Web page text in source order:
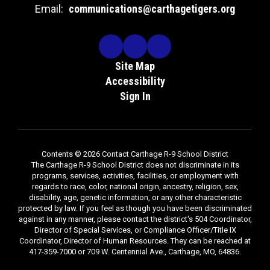
Email: communications@carthagetigers.org
Site Map
Accessibility
Sign In
Contents © 2026 Contact Carthage R-9 School District
The Carthage R-9 School District does not discriminate in its
programs, services, activities, facilities, or employment with
regards to race, color, national origin, ancestry, religion, sex,
disability, age, genetic information, or any other characteristic
protected by law. If you feel as though you have been discriminated
against in any manner, please contact the district's 504 Coordinator,
Director of Special Services, or Compliance Officer/Title IX
Coordinator, Director of Human Resources. They can be reached at
417-359-7000 or 709 W. Centennial Ave., Carthage, MO, 64836.